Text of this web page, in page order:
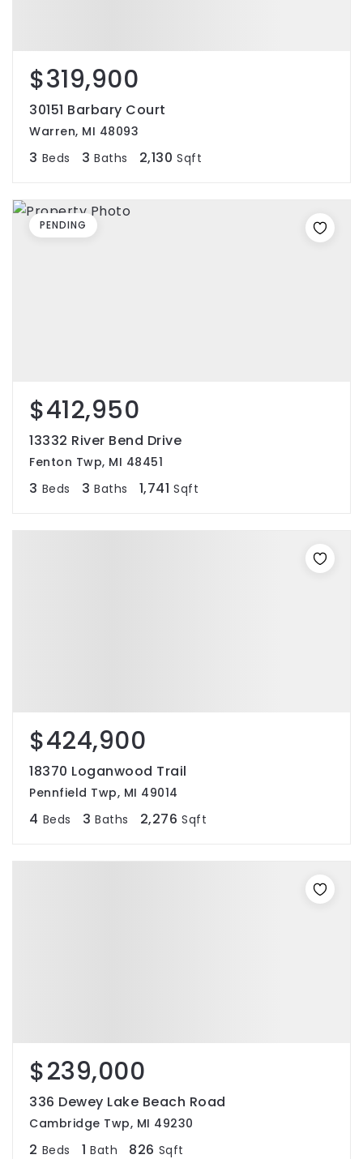
$319,900
30151 Barbary Court
Warren, MI 48093
3 Beds 3 Baths 2,130 Sqft
$412,950
13332 River Bend Drive
Fenton Twp, MI 48451
3 Beds 3 Baths 1,741 Sqft
PENDING
$424,900
18370 Loganwood Trail
Pennfield Twp, MI 49014
4 Beds 3 Baths 2,276 Sqft
$239,000
336 Dewey Lake Beach Road
Cambridge Twp, MI 49230
2 Beds 1 Bath 826 Sqft